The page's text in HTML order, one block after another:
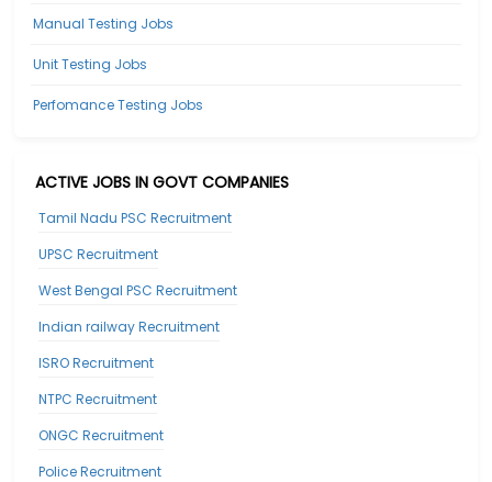
Manual Testing Jobs
Unit Testing Jobs
Perfomance Testing Jobs
ACTIVE JOBS IN GOVT COMPANIES
Tamil Nadu PSC Recruitment
UPSC Recruitment
West Bengal PSC Recruitment
Indian railway Recruitment
ISRO Recruitment
NTPC Recruitment
ONGC Recruitment
Police Recruitment